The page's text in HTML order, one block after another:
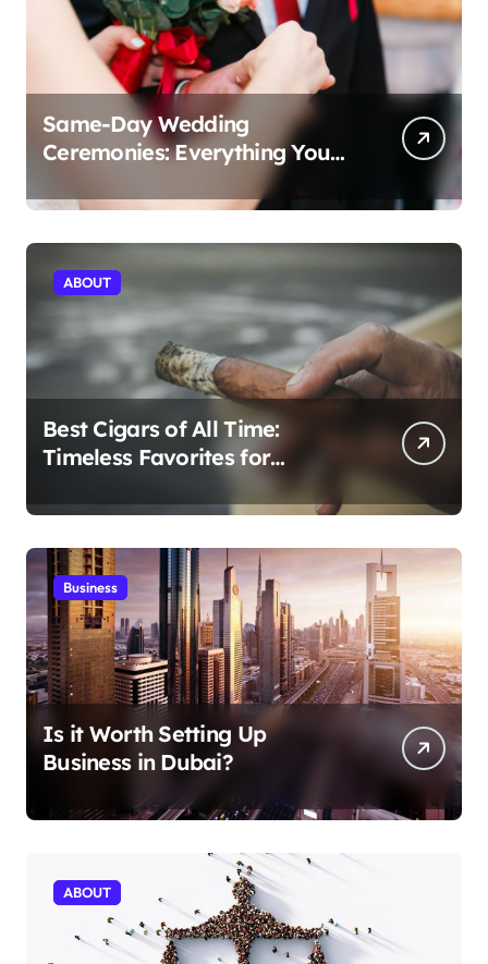
Same-Day Wedding
Ceremonies: Everything You
Need to Know to Get Married
Today
ABOUT
Best Cigars of All Time:
Timeless Favorites for
Business
Is it Worth Setting Up
Business in Dubai?
ABOUT